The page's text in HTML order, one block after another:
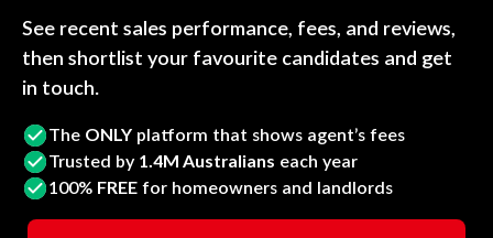
See recent sales performance, fees, and reviews,
then shortlist your favourite candidates and get
in touch.
The ONLY platform that shows agent’s fees
Trusted by 1.4M Australians each year
100% FREE for homeowners and landlords